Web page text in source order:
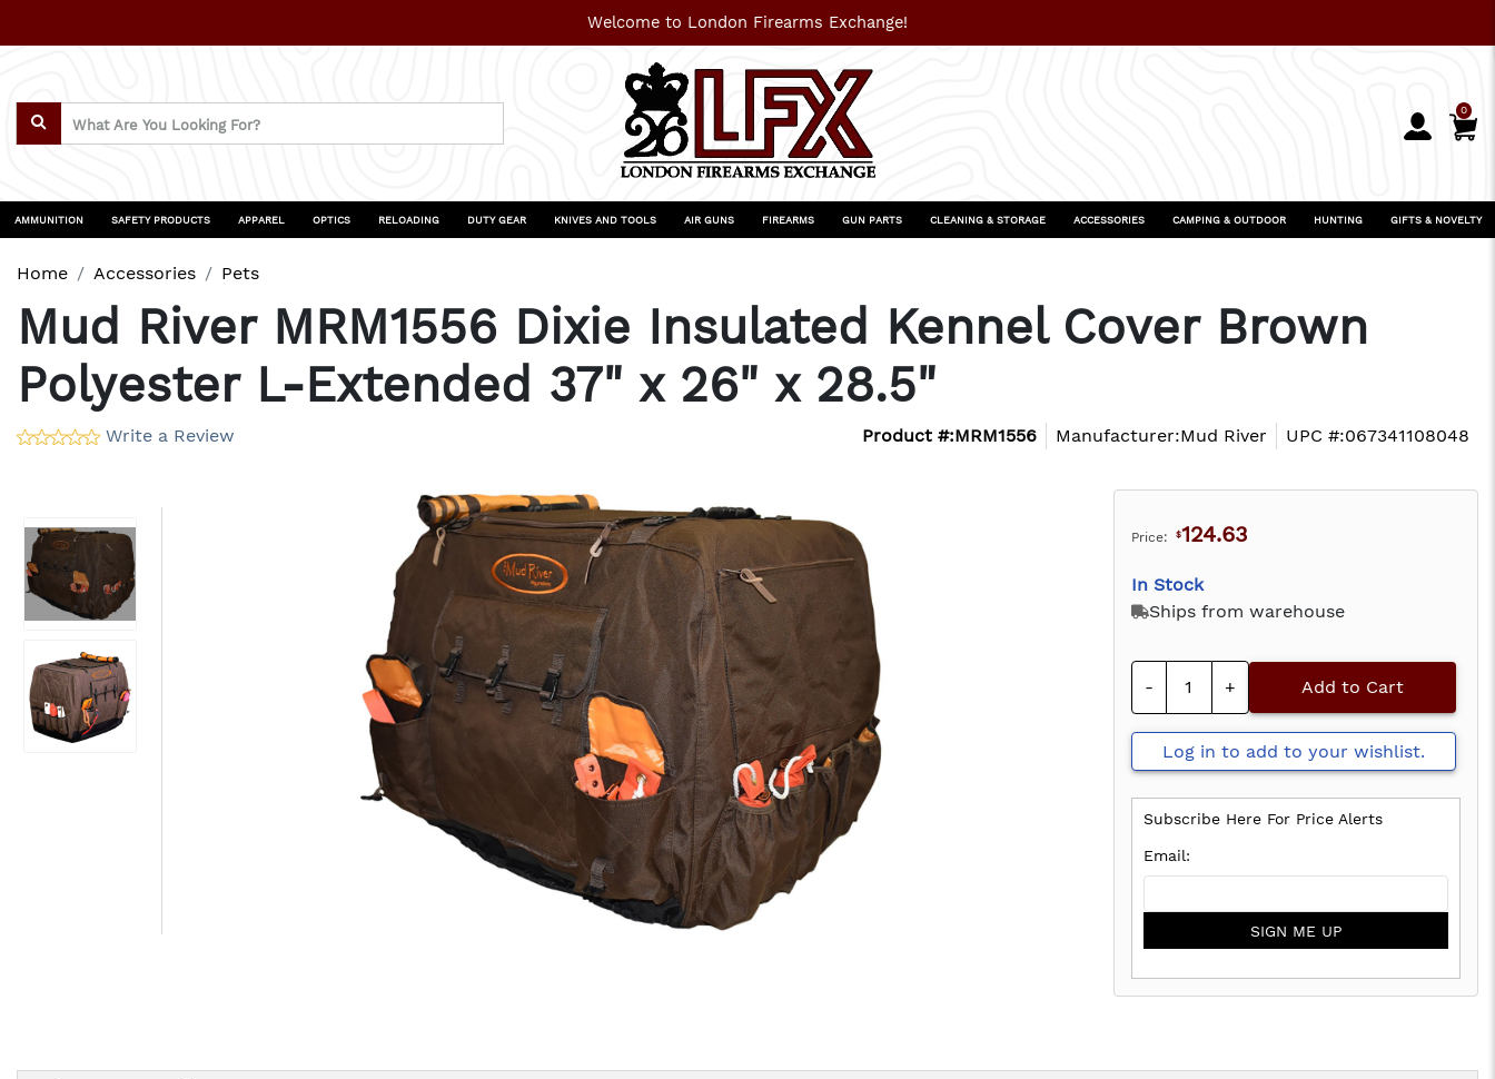
Welcome to London Firearms Exchange!
0
AMMUNITION SAFETY PRODUCTS APPAREL OPTICS RELOADING DUTY GEAR KNIVES AND TOOLS AIR GUNS FIREARMS GUN PARTS CLEANING & STORAGE ACCESSORIES CAMPING & OUTDOOR HUNTING GIFTS & NOVELTY
Home Accessories Pets
Mud River MRM1556 Dixie Insulated Kennel Cover Brown
Polyester L-Extended 37" x 26" x 28.5"
Write a Review Product #:MRM1556 Manufacturer:Mud River UPC #:067341108048
Price: $124.63
In Stock
Ships from warehouse
- + Add to Cart
Log in to add to your wishlist.
Subscribe Here For Price Alerts
SIGN ME UP